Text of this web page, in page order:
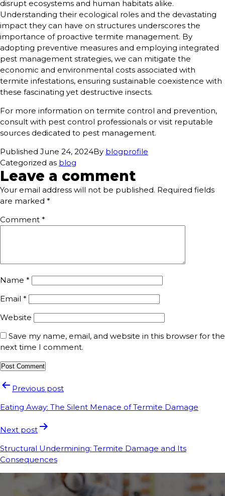
disrupt ecosystems and human habitats alike.
Understanding their ecological roles and the devastating
impact they can have on structures underscores the
importance of proactive termite management. By
adopting preventive measures and employing integrated
pest management strategies, we can mitigate the
economic and environmental costs associated with
termite infestations, ensuring sustainable coexistence with
these fascinating yet destructive insects.
For more information on termite control and prevention,
consult with pest control professionals or visit reputable
sources dedicated to pest management.
Published June 24, 2024By blogprofile
Categorized as blog
Leave a comment
Your email address will not be published. Required fields
are marked *
Comment *
Name *
Email *
Website
Save my name, email, and website in this browser for the
next time I comment.
Previous post
Eating Away: The Silent Menace of Termite Damage
Next post
Structural Undermining: Termite Damage and Its
Consequences